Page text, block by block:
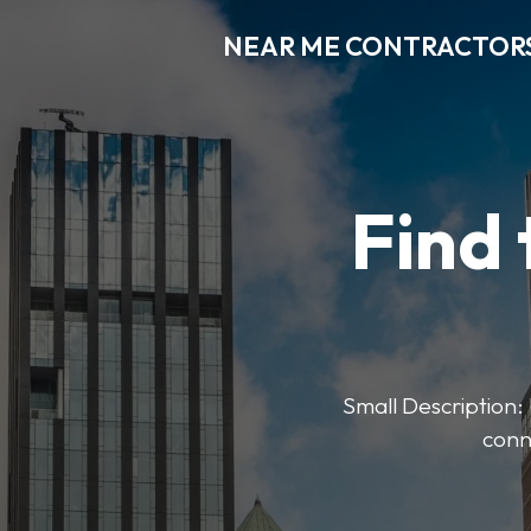
NEAR ME
Find
Small Description: